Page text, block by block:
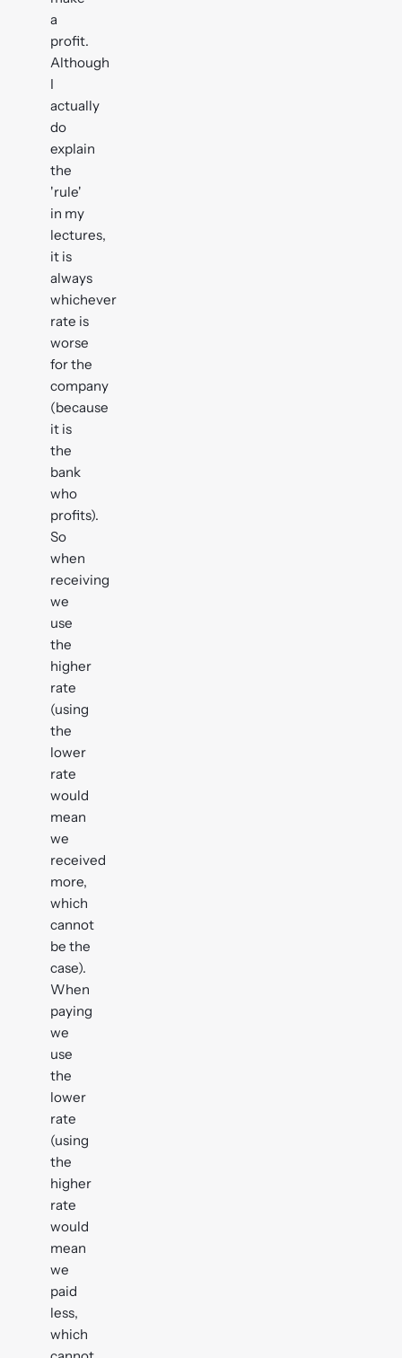
a
profit.
Although
I
actually
do
explain
the
'rule'
in my
lectures,
it is
always
whichever
rate is
worse
for the
company
(because
it is
the
bank
who
profits).
So
when
receiving
we
use
the
higher
rate
(using
the
lower
rate
would
mean
we
received
more,
which
cannot
be the
case).
When
paying
we
use
the
lower
rate
(using
the
higher
rate
would
mean
we
paid
less,
which